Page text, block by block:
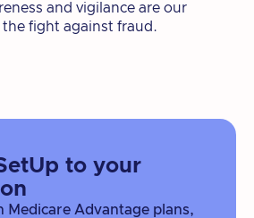
and vigilance are our
the fight against fraud.
to your
Medicare Advantage plans,